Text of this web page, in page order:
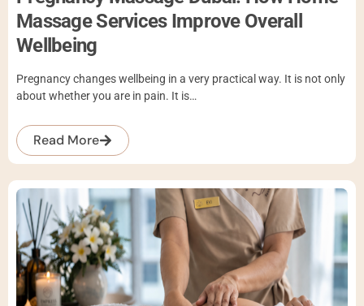
Massage Services Improve Overall
Wellbeing
Pregnancy changes wellbeing in a very practical way. It is not only
about whether you are in pain. It is…
Read More